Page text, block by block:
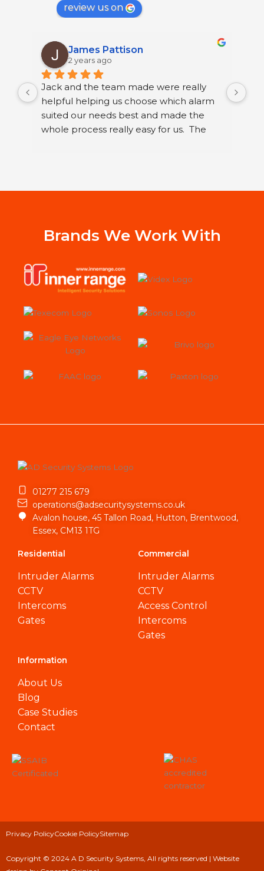
review us on
James Pattison
2 years ago
Jack and the team made were really
helpful helping us choose which alarm
suited our needs best and made the
whole process really easy for us.  The
Brands We Work With
01277 215 679
operations@adsecuritysystems.co.uk
Avalon house, 45 Tallon Road, Hutton, Brentwood,
Essex, CM13 1TG
Residential
Intruder Alarms
CCTV
Intercoms
Gates
Commercial
Intruder Alarms
CCTV
Access Control
Intercoms
Gates
Information
About Us
Blog
Case Studies
Contact
Copyright © 2024 A D Security Systems, All rights reserved | Website
Privacy PolicyCookie PolicySitemap